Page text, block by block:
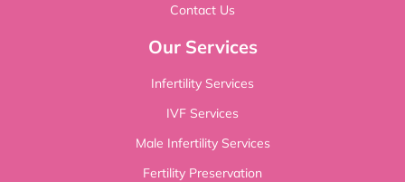
Contact Us
Our Services
Infertility Services
IVF Services
Male Infertility Services
Fertility Preservation